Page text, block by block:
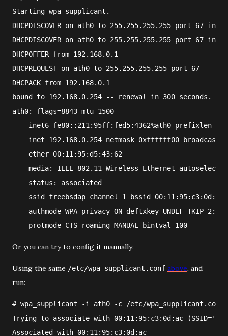
Starting wpa_supplicant.
DHCPDISCOVER on ath0 to 255.255.255.255 port 67
DHCPDISCOVER on ath0 to 255.255.255.255 port 67
DHCPOFFER from 192.168.0.1
DHCPREQUEST on ath0 to 255.255.255.255 port 67
DHCPACK from 192.168.0.1
bound to 192.168.0.254 -- renewal in 300 seconds.
ath0: flags=8843 mtu 1500
inet6 fe80::211:95ff:fed5:4362%ath0 prefixlen 64
inet 192.168.0.254 netmask 0xffffff00 broadcast
    ether 00:11:95:d5:43:62
media: IEEE 802.11 Wireless Ethernet autoselect
    status: associated
    ssid freebsdap channel 1 bssid 00:11:95:c3:0d:ac
authmode WPA privacy ON deftxkey UNDEF TKIP
    protmode CTS roaming MANUAL bintval 100
Or you can try to config it manually:
Using the same /etc/wpa_supplicant.conf above, and
run:
# wpa_supplicant -i ath0 -c
/etc/wpa_supplicant.conf
Trying to associate with 00:11:95:c3:0d:ac
Associated with 00:11:95:c3:0d:ac